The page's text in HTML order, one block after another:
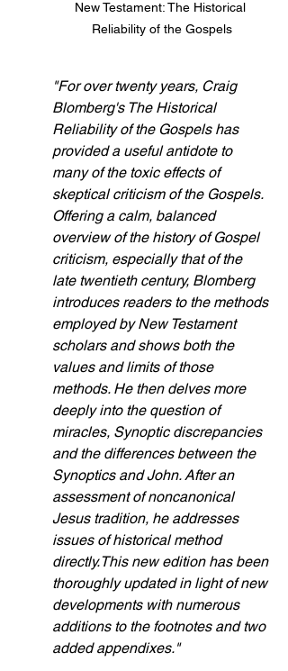
New Testament: The Historical
Reliability of the Gospels
"For over twenty years, Craig
Blomberg's The Historical
Reliability of the Gospels has
provided a useful antidote to
many of the toxic effects of
skeptical criticism of the Gospels.
Offering a calm, balanced
overview of the history of Gospel
criticism, especially that of the
late twentieth century, Blomberg
introduces readers to the methods
employed by New Testament
scholars and shows both the
values and limits of those
methods. He then delves more
deeply into the question of
miracles, Synoptic discrepancies
and the differences between the
Synoptics and John. After an
assessment of noncanonical
Jesus tradition, he addresses
issues of historical method
directly.This new edition has been
thoroughly updated in light of new
developments with numerous
additions to the footnotes and two
added appendixes."